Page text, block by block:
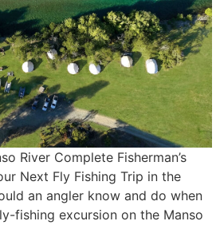
River Complete Fisherman’s
Next Fly Fishing Trip in the
an angler know and do when
fishing excursion on the Manso